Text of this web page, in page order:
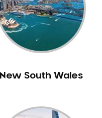
New South Wales